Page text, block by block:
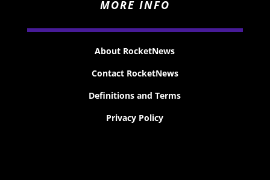
MORE INFO
About RocketNews
Contact RocketNews
Definitions and Terms
Privacy Policy